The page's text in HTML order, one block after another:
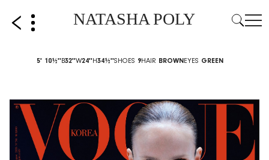
NATASHA POLY
5' 10½'' B32''W24'' H34½''SHOES 9HAIR BROWN EYES GREEN